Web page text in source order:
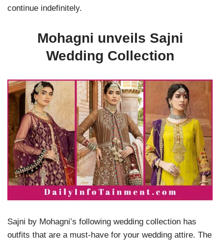
continue indefinitely.
Mohagni unveils Sajni
Wedding Collection
Sajni by Mohagni’s following wedding collection has
outfits that are a must-have for your wedding attire. The